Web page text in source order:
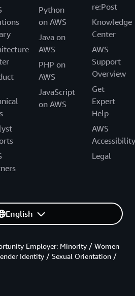
Python
on AWS
Java on
AWS
PHP on
AWS
JavaScript
on AWS
re:Post
Knowledge
Center
AWS
Support
Overview
Get
Expert
Help
AWS
Accessibility
Legal
English
Employer: Minority / Women
Identity / Sexual Orientation /